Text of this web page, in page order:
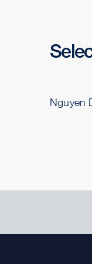
Nguyen